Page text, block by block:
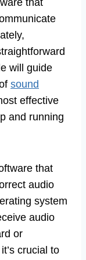
that
will guide
sound
effective
and running
that
audio
system
audio
or
crucial to